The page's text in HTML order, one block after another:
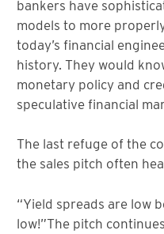
bankers have
models to more
today’s financial
history. They would
monetary policy and
speculative financial
The last refuge of the
the sales pitch often
“Yield spreads are low
low!”The pitch